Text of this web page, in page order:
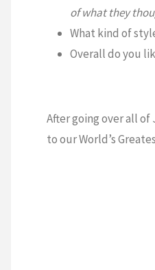
of what they
What kind of
Overall do you
After going over all
to our World’s